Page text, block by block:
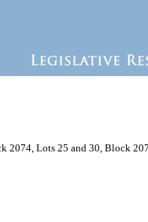
Lots 25 and 30, Block